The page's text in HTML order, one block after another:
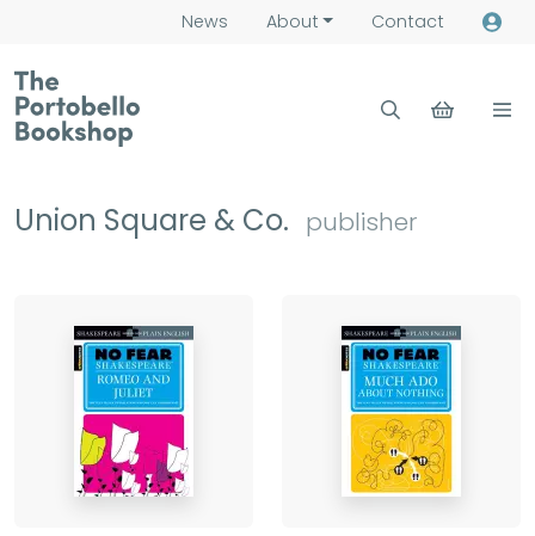
News About Contact
Union Square & Co. publisher